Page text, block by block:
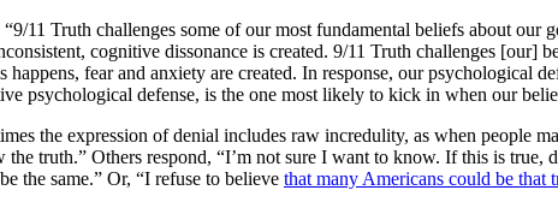
11 Truth challenges some of our most fundamental beliefs about our
cognitive dissonance is created. 9/11 Truth challenges [our]
happens, fear and anxiety are created. In response, our psychological
psychological defense, is the one most likely to kick in when our
the expression of denial includes raw incredulity, as when people
the truth.” Others respond, “I’m not sure I want to know. If this is
the same.” Or, “I refuse to believe that many Americans could be that